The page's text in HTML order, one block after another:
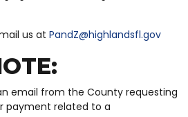
us at PandZ@highlandsfl.gov
email from the County requesting
payment related to a